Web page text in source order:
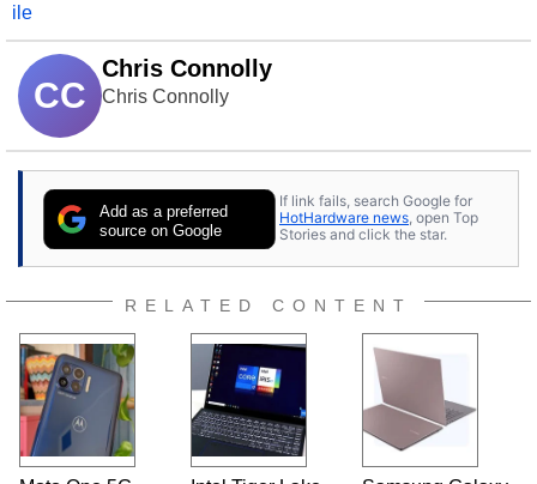
ile
CC
Chris Connolly
Chris Connolly
Add as a preferred
source on Google
If link fails, search Google for
HotHardware news, open Top
Stories and click the star.
RELATED CONTENT